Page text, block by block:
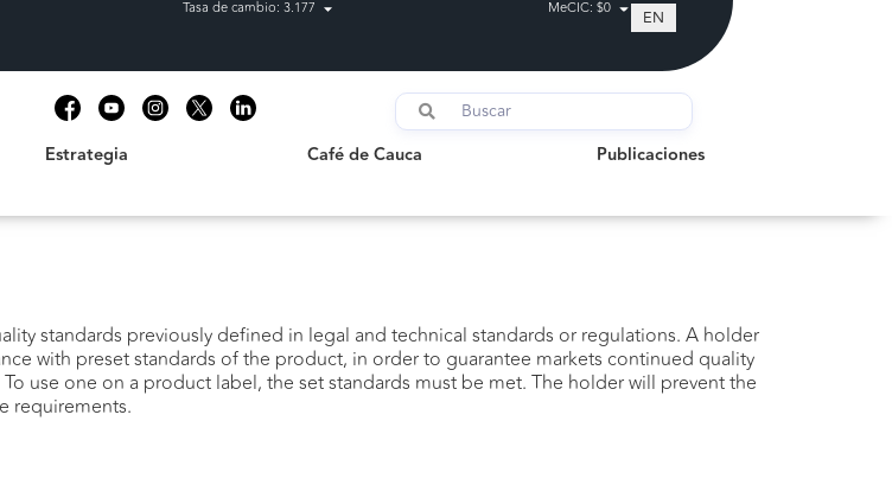
Tasa de cambio: 3.177 MeCIC: $0 EN
Estrategia Café de Cauca Publicaciones
Publicaciones
standards previously defined in legal and technical standards or regulations. A holder
with preset standards of the product, in order to guarantee markets continued quality
use one on a product label, the set standards must be met. The holder will prevent the
requirements.